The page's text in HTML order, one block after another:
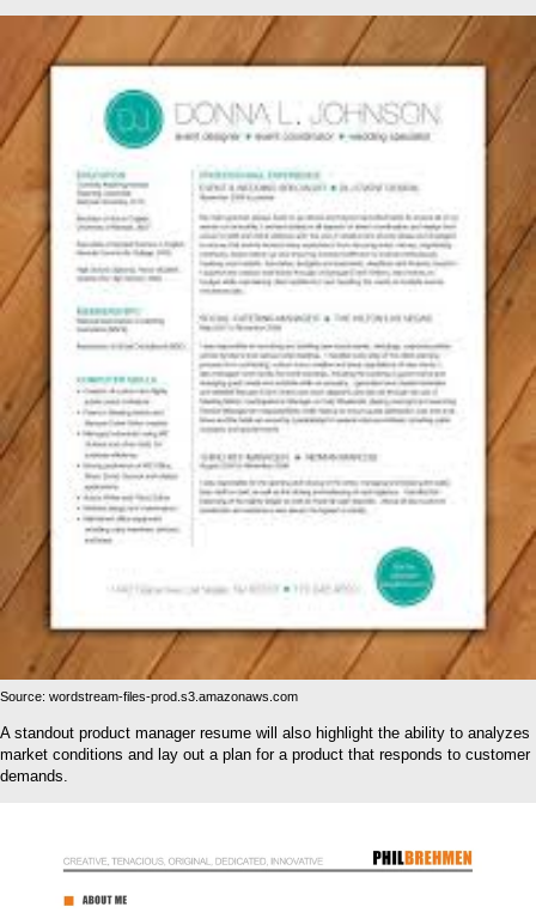
Source: wordstream-files-prod.s3.amazonaws.com
A standout product manager resume will also highlight the ability to analyzes
market conditions and lay out a plan for a product that responds to customer
demands.